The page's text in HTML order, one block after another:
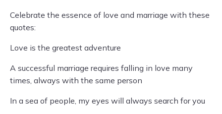
Celebrate the essence of love and marriage with these
quotes:
Love is the greatest adventure
A successful marriage requires falling in love many
times, always with the same person
In a sea of people, my eyes will always search for you